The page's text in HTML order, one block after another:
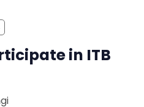
in ITB